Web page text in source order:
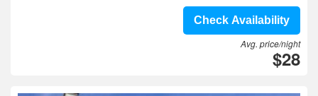
Check Availability
Avg. price/night
$28